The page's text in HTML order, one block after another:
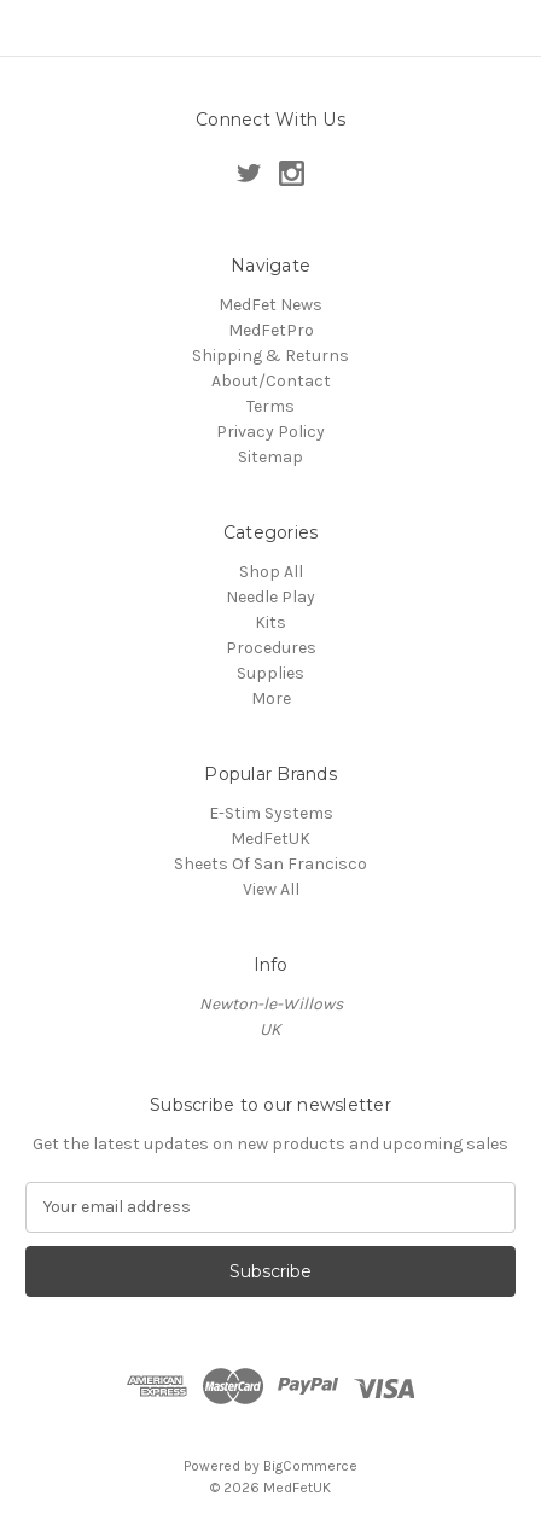
Connect With Us
Navigate
MedFet News
MedFetPro
Shipping & Returns
About/Contact
Terms
Privacy Policy
Sitemap
Categories
Shop All
Needle Play
Kits
Procedures
Supplies
More
Popular Brands
E-Stim Systems
MedFetUK
Sheets Of San Francisco
View All
Info
Newton-le-Willows
UK
Subscribe to our newsletter
Get the latest updates on new products and upcoming sales
a
l
Powered by BigCommerce
© 2026 MedFetUK